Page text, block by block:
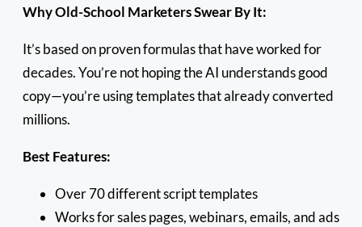
Why Old-School Marketers Swear By It:
It’s based on proven formulas that have worked for
decades. You’re not hoping the AI understands good
copy—you’re using templates that already converted
millions.
Best Features:
Over 70 different script templates
Works for sales pages, webinars, emails, and ads